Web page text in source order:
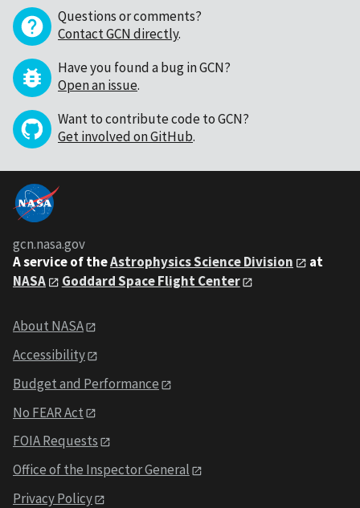
Questions or comments?
Contact GCN directly.
Have you found a bug in GCN?
Open an issue.
Want to contribute code to GCN?
Get involved on GitHub.
gcn.nasa.gov
A service of theAstrophysics Science Division
at
NASA
Goddard Space Flight Center
About NASA
Accessibility
Budget and Performance
No FEAR Act
FOIA Requests
Office of the Inspector General
Privacy Policy